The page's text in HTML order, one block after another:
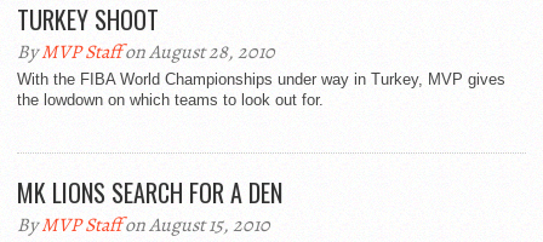
TURKEY SHOOT
ByMVP Staffon August 28, 2010
With the FIBA World Championships under way in Turkey, MVP gives
the lowdown on which teams to look out for.
MK LIONS SEARCH FOR A DEN
ByMVP Staffon August 15, 2010